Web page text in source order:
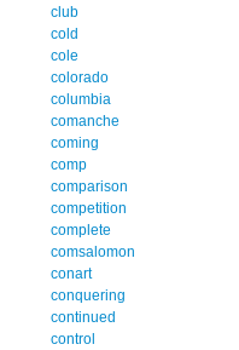
club
cold
cole
colorado
columbia
comanche
coming
comp
comparison
competition
complete
comsalomon
conart
conquering
continued
control